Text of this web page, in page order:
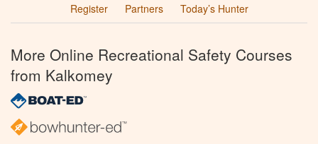
Register
Partners Today’s Hunter
More Online Recreational Safety Courses
from Kalkomey